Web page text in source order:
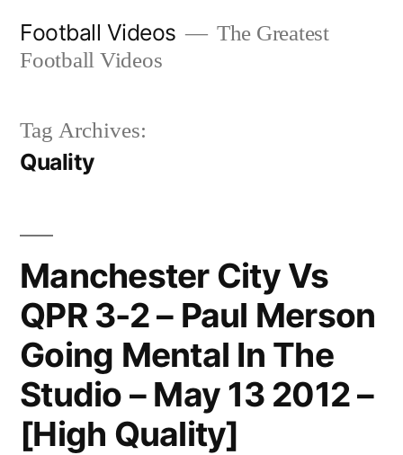
Football Videos
The Greatest
Football Videos
Tag Archives:
Quality
Manchester City Vs
QPR 3-2 – Paul Merson
Going Mental In The
Studio – May 13 2012 –
[High Quality]